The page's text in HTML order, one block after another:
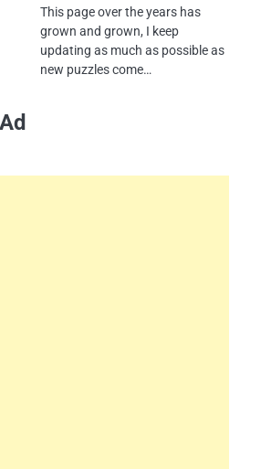
This page over the years has
grown and grown, I keep
updating as much as possible as
new puzzles come…